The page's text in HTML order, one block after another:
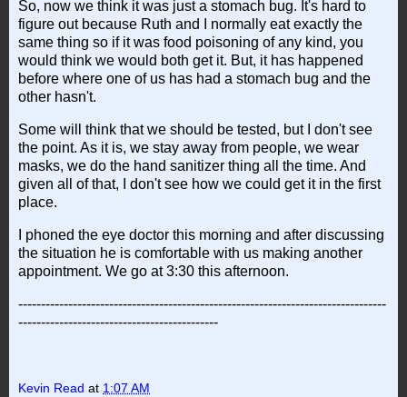
So, now we think it was just a stomach bug. It's hard to
figure out because Ruth and I normally eat exactly the
same thing so if it was food poisoning of any kind, you
would think we would both get it. But, it has happened
before where one of us has had a stomach bug and the
other hasn't.
Some will think that we should be tested, but I don't see
the point. As it is, we stay away from people, we wear
masks, we do the hand sanitizer thing all the time. And
given all of that, I don't see how we could get it in the first
place.
I phoned the eye doctor this morning and after discussing
the situation he is comfortable with us making another
appointment. We go at 3:30 this afternoon.
---------------------------------------------------------------------------------
--------------------------------------------
Kevin Read at 1:07 AM